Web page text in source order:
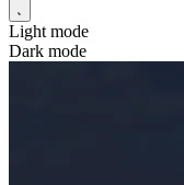
Light mode
Dark mode